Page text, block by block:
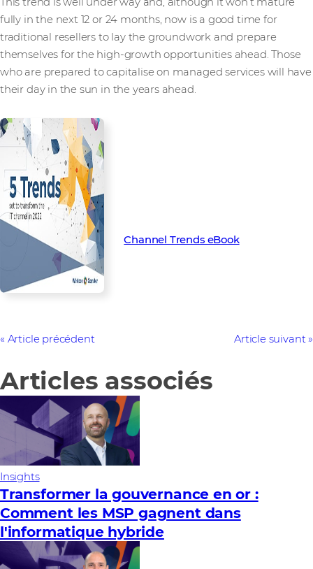
fully in the next 12 or 24 months, now is a good time for
traditional resellers to lay the groundwork and prepare
themselves for the high-growth opportunities ahead. Those
who are prepared to capitalise on managed services will have
their day in the sun in the years ahead.
Channel Trends eBook
Article précédent Article suivant
Articles associés
Insights
Transformer la gouvernance en or :
Comment les MSP gagnent dans
l'informatique hybride